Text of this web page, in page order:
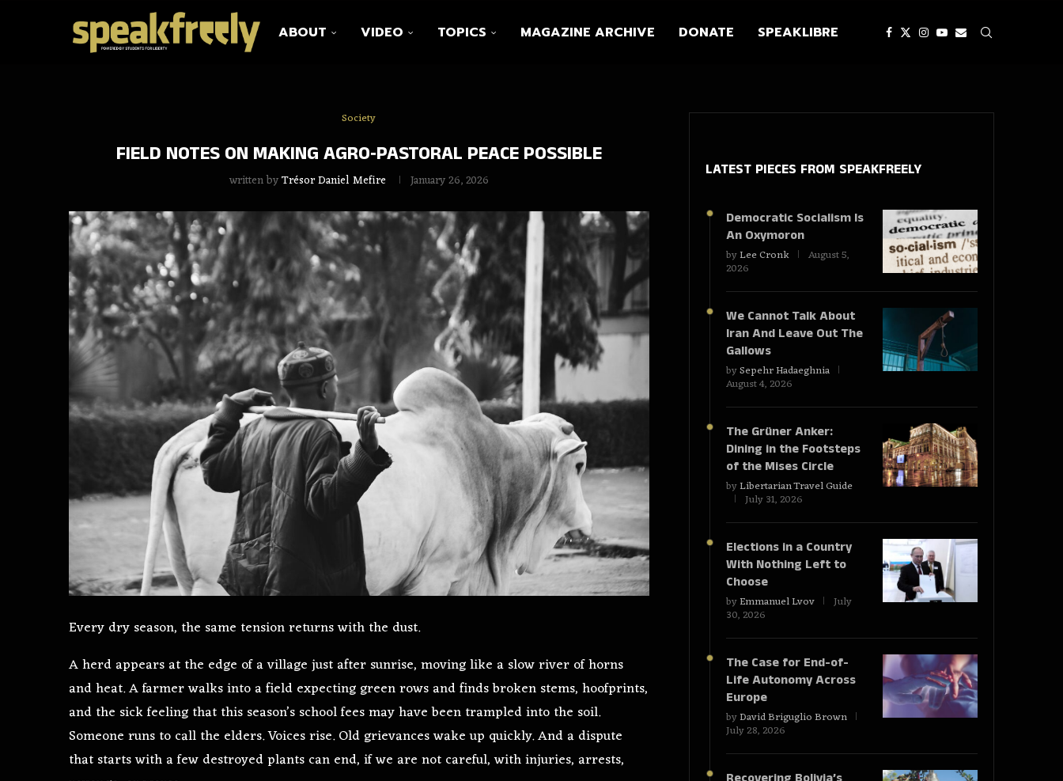
ABOUT VIDEO TOPICS MAGAZINE ARCHIVE DONATE SPEAKLIBRE
Society
FIELD NOTES ON MAKING AGRO‑PASTORAL PEACE POSSIBLE
written byTrésor Daniel Mefire January 26, 2026
Every dry season, the same tension returns with the dust.
A herd appears at the edge of a village just after sunrise, moving like a slow river of horns
and heat. A farmer walks into a field expecting green rows and finds broken stems, hoofprints,
and the sick feeling that this season’s school fees may have been trampled into the soil.
Someone runs to call the elders. Voices rise. Old grievances wake up quickly. And a dispute
that starts with a few destroyed plants can end, if we are not careful, with injuries, arrests,
LATEST PIECES FROM SPEAKFREELY
Democratic Socialism Is
An Oxymoron
byLee Cronk August 5,
2026
We Cannot Talk About
Iran And Leave Out The
Gallows
bySepehr Hadaeghnia
August 4, 2026
The Grüner Anker:
Dining in the Footsteps
of the Mises Circle
byLibertarian Travel Guide
July 31, 2026
Elections in a Country
With Nothing Left to
Choose
byEmmanuel Lvov July
30, 2026
The Case for End-of-
Life Autonomy Across
Europe
byDavid Briguglio Brown
July 28, 2026